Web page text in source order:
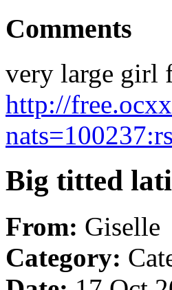
Comments
very large girl
http://
Big titted
From: Giselle
Category: